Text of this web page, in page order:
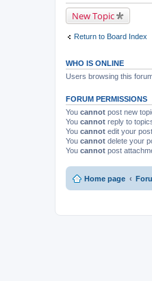
New Topic
Return to Board Index
WHO IS ONLINE
Users browsing this
FORUM PERMISSIONS
You cannot post new
You cannot reply to
You cannot edit your
You cannot delete your
You cannot post
Home page